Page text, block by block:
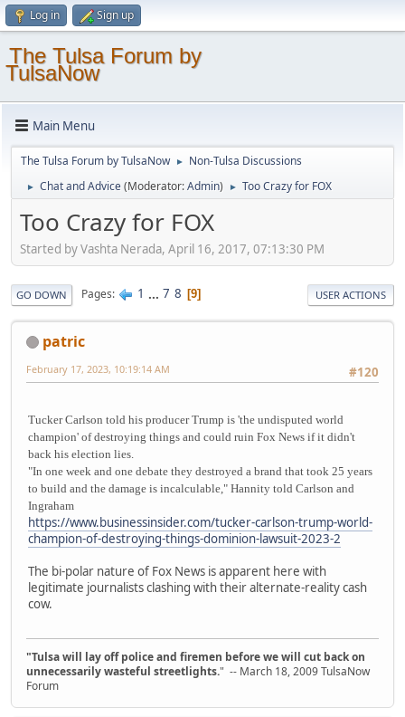
Log in Sign up
The Tulsa Forum by
TulsaNow
Main Menu
The Tulsa Forum by TulsaNow ► Non-Tulsa Discussions
► Chat and Advice(Moderator:Admin) ► Too Crazy for FOX
Too Crazy for FOX
Started by Vashta Nerada, April 16, 2017, 07:13:30 PM
GO DOWN Pages 1 ... 7 8 9 USER ACTIONS
patric
#120
February 17, 2023, 10:19:14 AM
Tucker Carlson told his producer Trump is 'the undisputed world
champion' of destroying things and could ruin Fox News if it didn't
back his election lies.
"In one week and one debate they destroyed a brand that took 25 years
to build and the damage is incalculable," Hannity told Carlson and
Ingraham
https://www.businessinsider.com/tucker-carlson-trump-world-
champion-of-destroying-things-dominion-lawsuit-2023-2
The bi-polar nature of Fox News is apparent here with
legitimate journalists clashing with their alternate-reality cash
cow.
"Tulsa will lay off police and firemen before we will cut back on
unnecessarily wasteful streetlights." -- March 18, 2009 TulsaNow
Forum